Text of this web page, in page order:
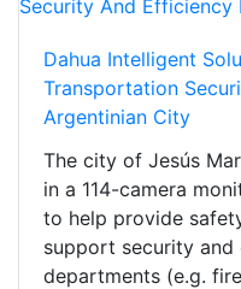
Dahua Intelligent
Transportation
Argentinian City
The city of Jesús
in a 114-camera
to help provide
support security and
departments (e.g.